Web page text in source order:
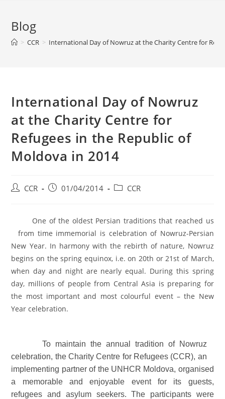
Blog
> CCR > International Day of Nowruz at the Charity Centre for
International Day of Nowruz
at the Charity Centre for
Refugees in the Republic of
Moldova in 2014
CCR 01/04/2014 CCR
One of the oldest Persian traditions that reached us
from time immemorial is celebration of Nowruz-Persian
New Year. In harmony with the rebirth of nature, Nowruz
begins on the spring equinox, i.e. on 20th or 21st of March,
when day and night are nearly equal. During this spring
day, millions of people from Central Asia is preparing for
the most important and most colourful event – the New
Year celebration.
To maintain the annual tradition of Nowruz
celebration, the Charity Centre for Refugees (CCR), an
implementing partner of the UNHCR Moldova, organised
a memorable and enjoyable event for its guests,
refugees and asylum seekers. The participants were